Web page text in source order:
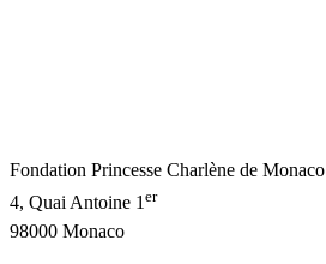
Fondation Princesse Charlène de Monaco
4, Quai Antoine 1 er
98000 Monaco